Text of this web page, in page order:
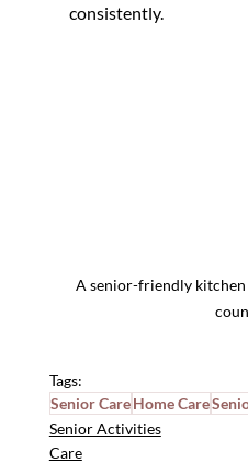
consistently.
A senior-friendly
Tags:
Senior CareHome Care
Senior Activities
Care